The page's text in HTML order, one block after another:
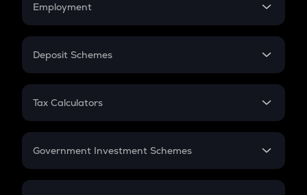
Employment
In-Hand Salary
PPF
Gratuity
Retirement
Deposit Schemes
FD
Tax Calculators
GST
Government Investment Schemes
Sukanya Samriddhu Yojana